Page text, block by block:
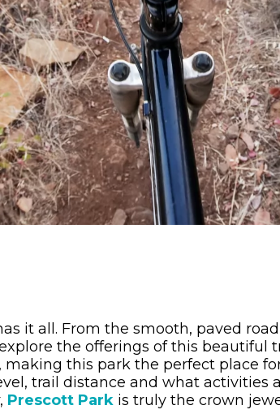
it all. From the smooth, paved
the offerings of this beautiful
this park the perfect place
trail distance and what activities
Prescott Park is truly the crown